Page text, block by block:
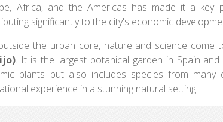
Africa, and the Americas has made it a key
significantly to the city's economic
the urban core, nature and science come
. It is the largest botanical garden in Spain
plants but also includes species from
experience in a stunning natural setting.